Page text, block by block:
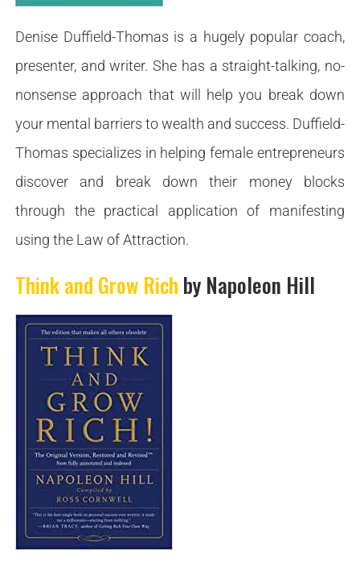
Denise Duffield-Thomas is a hugely popular coach,
presenter, and writer. She has a straight-talking, no-
nonsense approach that will help you break down
your mental barriers to wealth and success. Duffield-
Thomas specializes in helping female entrepreneurs
discover and break down their money blocks
through the practical application of manifesting
using the Law of Attraction.
Think and Grow Rich by Napoleon Hill